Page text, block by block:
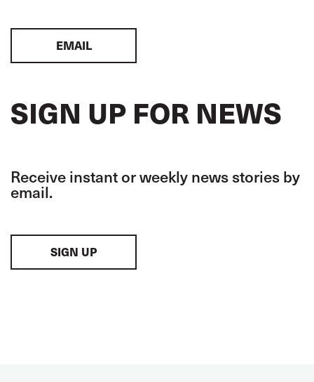
EMAIL
SIGN UP FOR NEWS
Receive instant or weekly news stories by
email.
SIGN UP